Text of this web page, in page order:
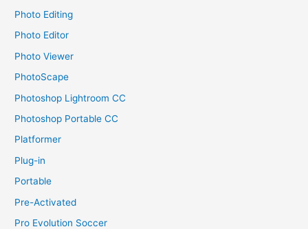
Photo Editing
Photo Editor
Photo Viewer
PhotoScape
Photoshop Lightroom CC
Photoshop Portable CC
Platformer
Plug-in
Portable
Pre-Activated
Pro Evolution Soccer